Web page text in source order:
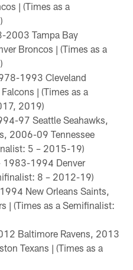
| (Times as a
2003 Tampa Bay
Broncos | (Times as a
1993 Cleveland
| (Times as a
2019)
97 Seattle Seahawks,
2006-09 Tennessee
5 – 2015-19)
1983-1994 Denver
8 – 2012-19)
New Orleans Saints,
| (Times as a Semifinalist:
Baltimore Ravens, 2013
Texans | (Times as a